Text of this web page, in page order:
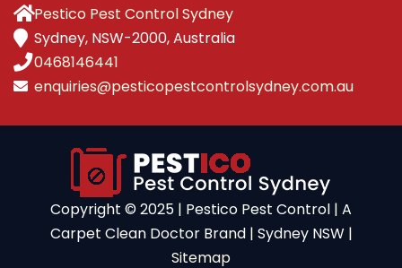
Pestico Pest Control Sydney
Sydney, NSW-2000, Australia
0468146441
enquiries@pesticopestcontrolsydney.com.au
Copyright ©️ 2025 | Pestico Pest Control | A
Carpet Clean Doctor Brand | Sydney NSW |
Sitemap